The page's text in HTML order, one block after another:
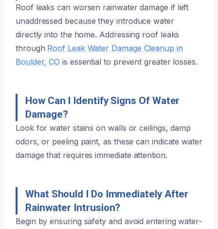
Roof leaks can worsen rainwater damage if left
unaddressed because they introduce water
directly into the home. Addressing roof leaks
through Roof Leak Water Damage Cleanup in
Boulder, CO is essential to prevent greater losses.
How Can I Identify Signs Of Water
Damage?
Look for water stains on walls or ceilings, damp
odors, or peeling paint, as these can indicate water
damage that requires immediate attention.
What Should I Do Immediately After
Rainwater Intrusion?
Begin by ensuring safety and avoid entering water-